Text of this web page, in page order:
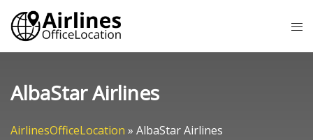
Skip
content
AlbaStar Airlines
AirlinesOfficeLocation » AlbaStar Airlines